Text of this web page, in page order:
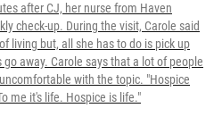
after CJ, her nurse from Haven
check-up. During the visit, Carole said
living but, all she has to do is pick up
away. Carole says that a lot of people
with the topic. "Hospice
me it's life. Hospice is life."